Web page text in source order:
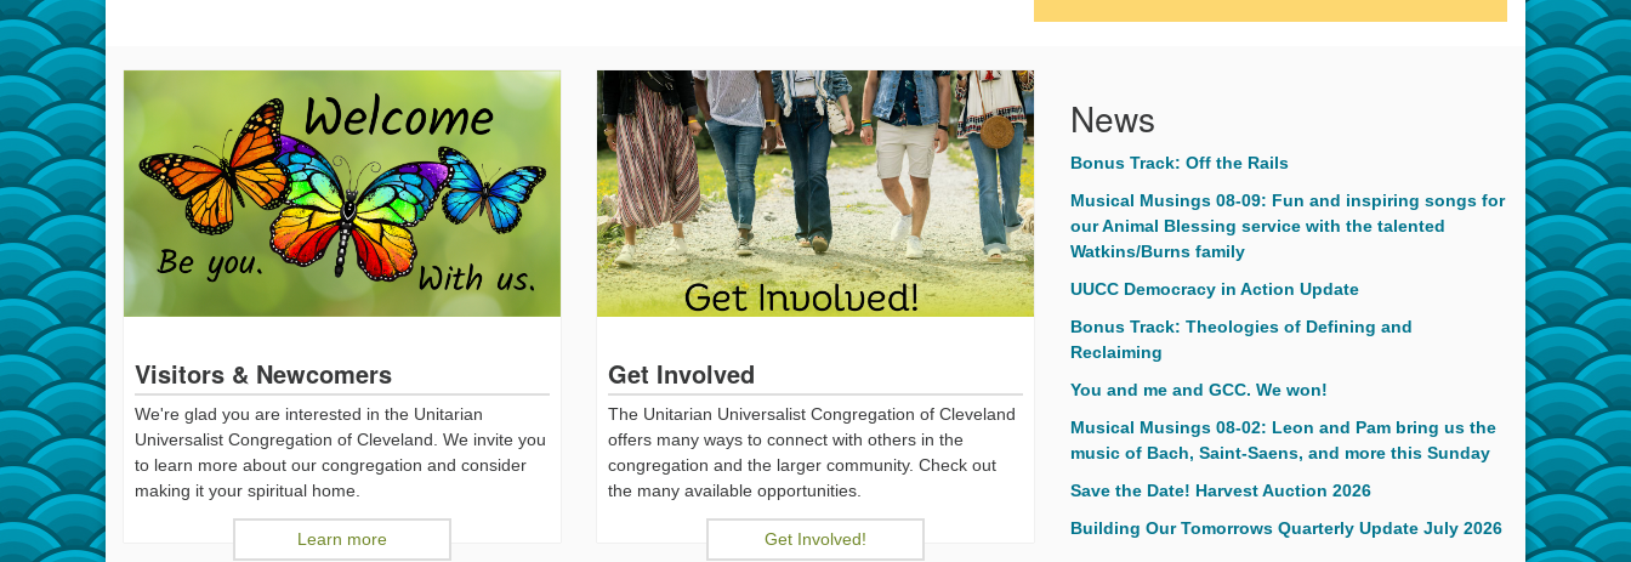
Visitors & Newcomers
We're glad you are interested in the Unitarian
Universalist Congregation of Cleveland. We invite you
to learn more about our congregation and consider
making it your spiritual home.
Learn more
Get Involved
The Unitarian Universalist Congregation of Cleveland
offers many ways to connect with others in the
congregation and the larger community. Check out
the many available opportunities.
Get Involved!
News
Bonus Track: Off the Rails
Musical Musings 08-09: Fun and inspiring songs for
our Animal Blessing service with the talented
Watkins/Burns family
UUCC Democracy in Action Update
Bonus Track: Theologies of Defining and
Reclaiming
You and me and GCC. We won!
Musical Musings 08-02: Leon and Pam bring us the
music of Bach, Saint-Saens, and more this Sunday
Save the Date! Harvest Auction 2026
Building Our Tomorrows Quarterly Update July 2026